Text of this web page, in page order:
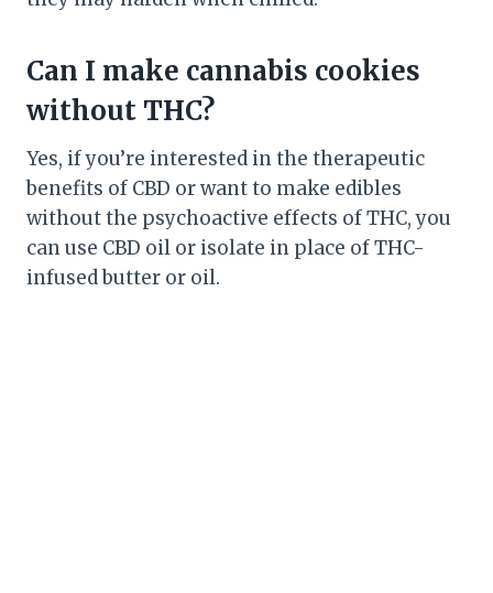
Can I make cannabis cookies
without THC?
Yes, if you’re interested in the therapeutic
benefits of CBD or want to make edibles
without the psychoactive effects of THC, you
can use CBD oil or isolate in place of THC-
infused butter or oil.